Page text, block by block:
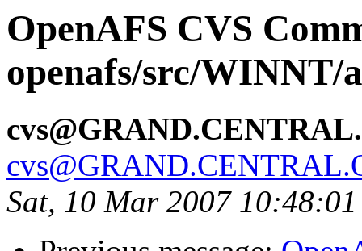
OpenAFS CVS
openafs/src/WINNT/
Sat, 10 Mar 2007 10:48:01